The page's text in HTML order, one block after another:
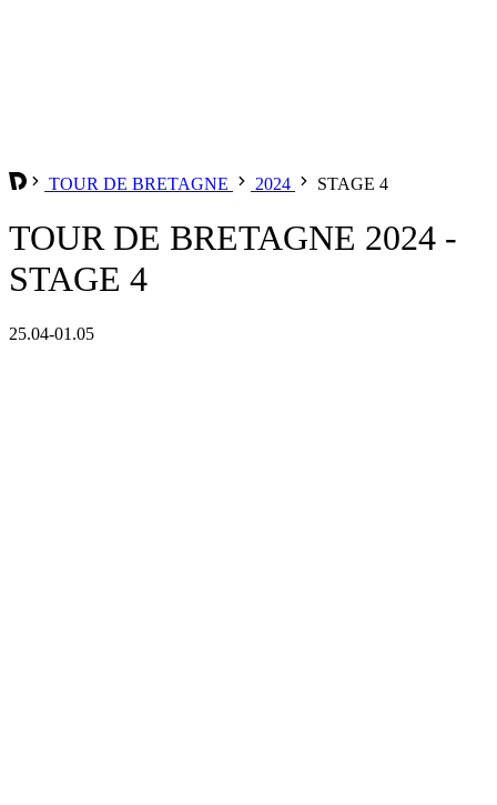
TOUR DE BRETAGNE 2024 STAGE 4
TOUR DE BRETAGNE 2024 -
STAGE 4
25.04-01.05